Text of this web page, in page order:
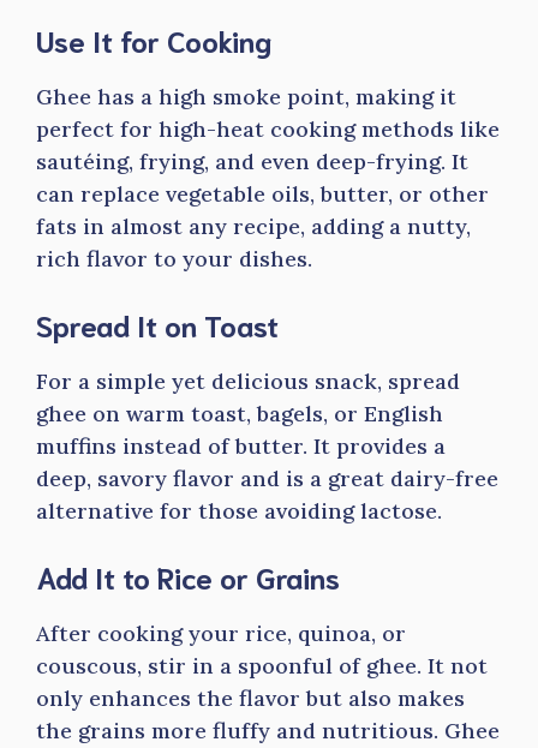
Use It for Cooking
Ghee has a high smoke point, making it
perfect for high-heat cooking methods like
sautéing, frying, and even deep-frying. It
can replace vegetable oils, butter, or other
fats in almost any recipe, adding a nutty,
rich flavor to your dishes.
Spread It on Toast
For a simple yet delicious snack, spread
ghee on warm toast, bagels, or English
muffins instead of butter. It provides a
deep, savory flavor and is a great dairy-free
alternative for those avoiding lactose.
Add It to Rice or Grains
After cooking your rice, quinoa, or
couscous, stir in a spoonful of ghee. It not
only enhances the flavor but also makes
the grains more fluffy and nutritious. Ghee